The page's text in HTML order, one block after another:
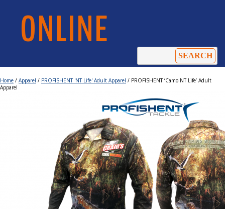
ONLINE
Home / Apparel / PROFISHENT 'NT Life' Adult Apparel / PROFISHENT ‘Camo NT Life’ Adult
Apparel